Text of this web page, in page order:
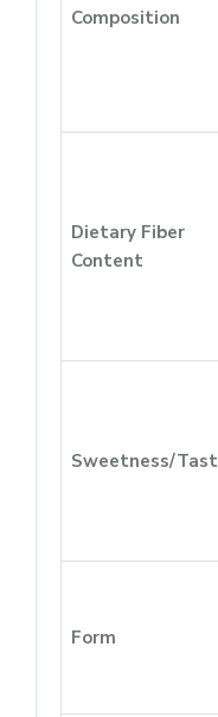
Composition
Dietary Fiber
Content
Sweetness/
Form